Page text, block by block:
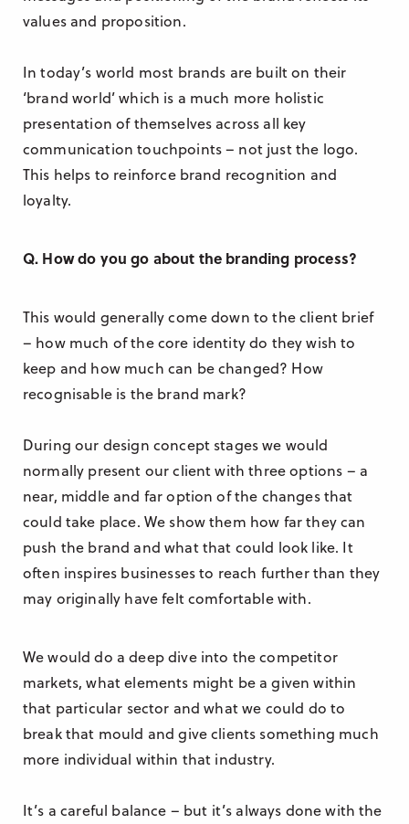
values and proposition.
In today’s world most brands are built on their
‘brand world’ which is a much more holistic
presentation of themselves across all key
communication touchpoints – not just the logo.
This helps to reinforce brand recognition and
loyalty.
Q. How do you go about the branding process?
This would generally come down to the client brief
– how much of the core identity do they wish to
keep and how much can be changed? How
recognisable is the brand mark?
During our design concept stages we would
normally present our client with three options – a
near, middle and far option of the changes that
could take place. We show them how far they can
push the brand and what that could look like. It
often inspires businesses to reach further than they
may originally have felt comfortable with.
We would do a deep dive into the competitor
markets, what elements might be a given within
that particular sector and what we could do to
break that mould and give clients something much
more individual within that industry.
It’s a careful balance – but it’s always done with the